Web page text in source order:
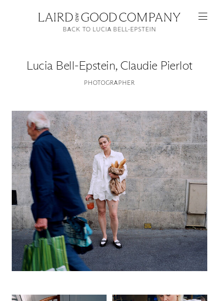
Featured
Artists
Good Production
Good News
Good Works
Information
Lucia Bell-Epstein, Claudie Pierlot
PHOTOGRAPHER
BACK TO LUCIA BELL-EPSTEIN